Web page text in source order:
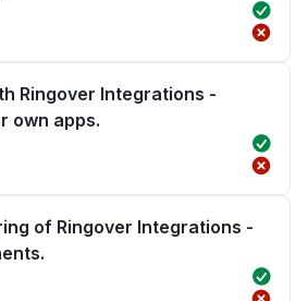
Ringover Integrations -
own apps.
of Ringover Integrations -